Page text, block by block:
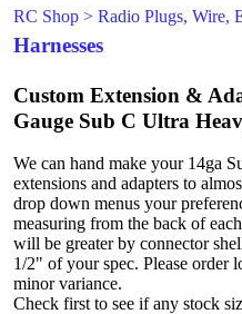
RC Shop > Radio Plugs, Wire,
Harnesses
Custom Extension &
Gauge Sub C Ultra
We can hand make your 14ga
extensions and adapters to
drop down menus your
measuring from the back of
will be greater by connector
1/2" of your spec. Please order
minor variance.
Check first to see if any stock